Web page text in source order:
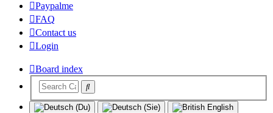
Paypalme
FAQ
Contact us
Login
Board index